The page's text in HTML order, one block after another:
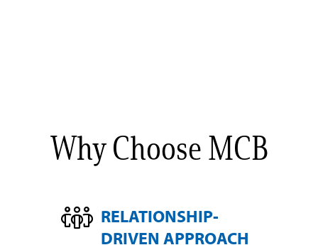
Why Choose MCB
RELATIONSHIP-
DRIVEN APPROACH